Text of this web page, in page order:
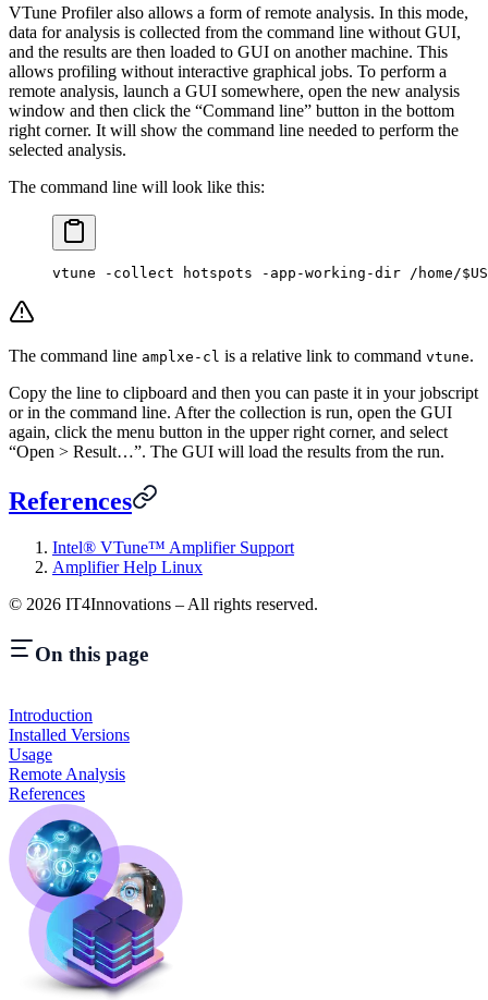
VTune Profiler also allows a form of remote analysis. In this mode,
data for analysis is collected from the command line without GUI,
and the results are then loaded to GUI on another machine. This
allows profiling without interactive graphical jobs. To perform a
remote analysis, launch a GUI somewhere, open the new analysis
window and then click the “Command line” button in the bottom
right corner. It will show the command line needed to perform the
selected analysis.
The command line will look like this:
vtune -collect hotspots -app-working-dir /home/
The command line amplxe-cl is a relative link to command vtune.
Copy the line to clipboard and then you can paste it in your jobscript
or in the command line. After the collection is run, open the GUI
again, click the menu button in the upper right corner, and select
“Open > Result…”. The GUI will load the results from the run.
References
Intel® VTune™ Amplifier Support
Amplifier Help Linux
© 2026 IT4Innovations – All rights reserved.
On this page
Introduction
Installed Versions
Usage
Remote Analysis
References